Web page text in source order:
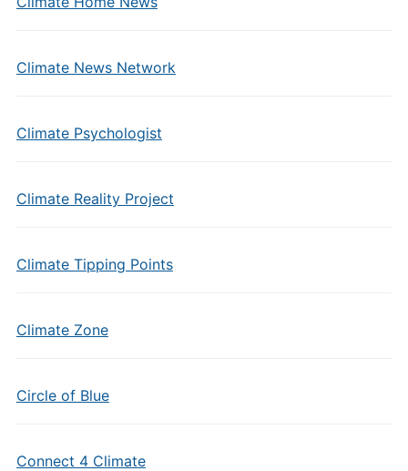
Climate News Network
Climate Psychologist
Climate Reality Project
Climate Tipping Points
Climate Zone
Circle of Blue
Connect 4 Climate